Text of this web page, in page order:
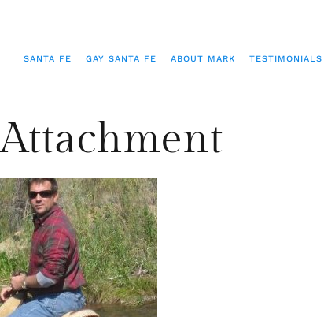
SANTA FE GAY SANTA FE ABOUT MARK TESTIMONIALS
Attachment